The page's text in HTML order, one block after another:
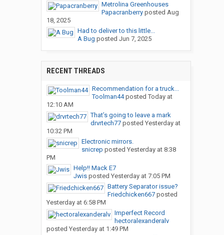
Metrolina Greenhouses
Papacranberryposted Aug
18, 2025
Had to deliver to this little...
A Bug posted Jun 7, 2025
RECENT THREADS
Recommendation for a truck...
Toolman44posted Today at
12:10 AM
That’s going to leave a mark
drvrtech77posted Yesterday at
10:32 PM
Electronic mirrors.
snicrep posted Yesterday at 8:38
PM
Help!! Mack E7
Jwisposted Yesterday at 7:05 PM
Battery Separator issue?
Friedchicken667posted
Yesterday at 6:58 PM
Imperfect Record
hectoralexanderalv
posted Yesterday at 1:49 PM